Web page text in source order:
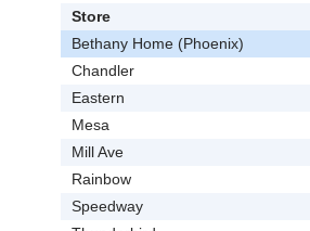
Store
Bethany Home (Phoenix)
Chandler
Eastern
Mesa
Mill Ave
Rainbow
Speedway